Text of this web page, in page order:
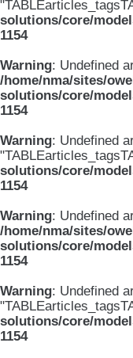
solutions/core/
1154
Warning: Undefined
/home/nma/sites/
solutions/core/
1154
Warning: Undefined
solutions/core/
1154
Warning: Undefined
/home/nma/sites/
solutions/core/
1154
Warning: Undefined
solutions/core/
1154